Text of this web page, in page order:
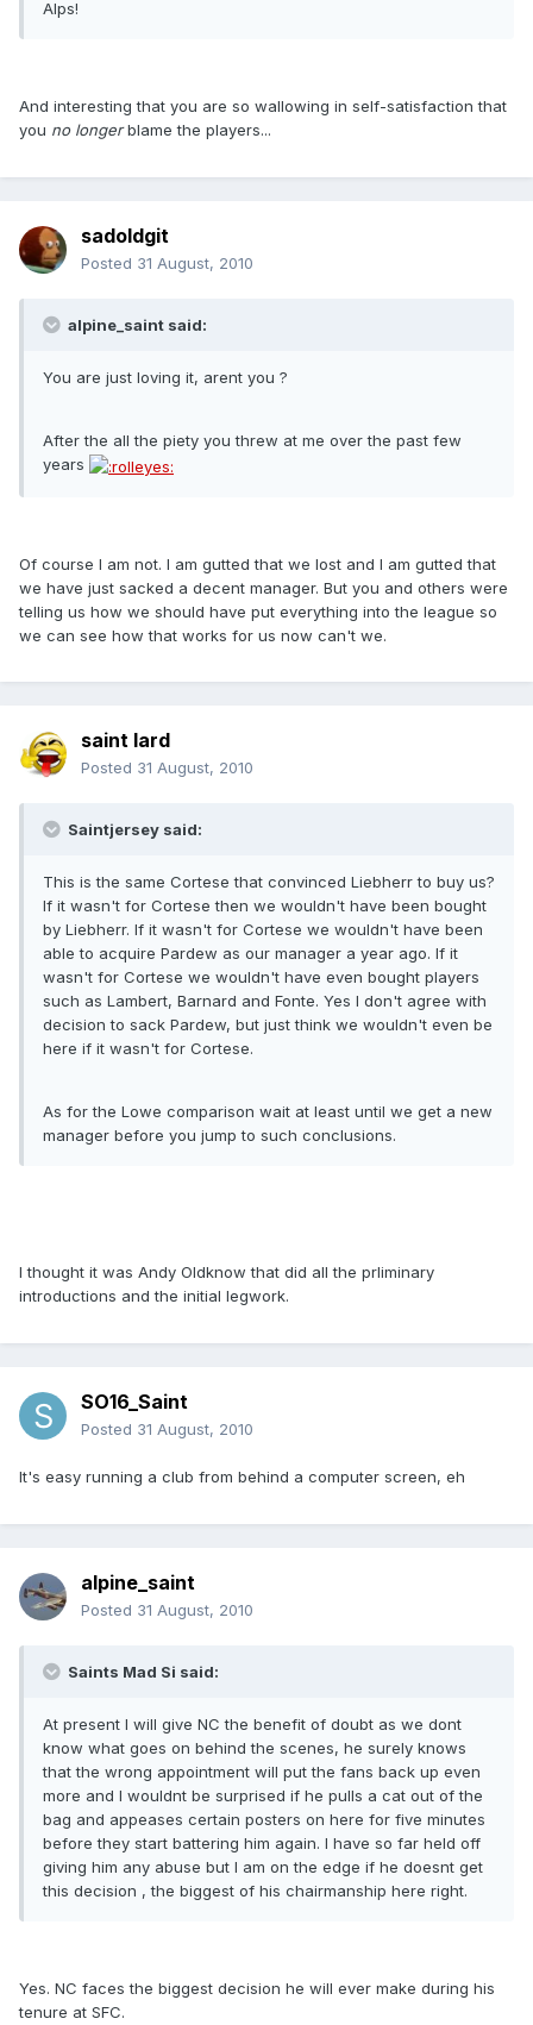
Alps!
And interesting that you are so wallowing in self-satisfaction that
you no longerblame the players...
sadoldgit
Posted 31 August, 2010
alpine_saint said:
You are just loving it, arent you ?
After the all the piety you threw at me over the past few
years
Of course I am not. I am gutted that we lost and I am gutted that
we have just sacked a decent manager. But you and others were
telling us how we should have put everything into the league so
we can see how that works for us now can't we.
saint lard
Posted 31 August, 2010
Saintjersey said:
This is the same Cortese that convinced Liebherr to buy us?
If it wasn't for Cortese then we wouldn't have been bought
by Liebherr. If it wasn't for Cortese we wouldn't have been
able to acquire Pardew as our manager a year ago. If it
wasn't for Cortese we wouldn't have even bought players
such as Lambert, Barnard and Fonte. Yes I don't agree with
decision to sack Pardew, but just think we wouldn't even be
here if it wasn't for Cortese.
As for the Lowe comparison wait at least until we get a new
manager before you jump to such conclusions.
I thought it was Andy Oldknow that did all the prliminary
introductions and the initial legwork.
SO16_Saint
Posted 31 August, 2010
It's easy running a club from behind a computer screen, eh
alpine_saint
Posted 31 August, 2010
Saints Mad Si said:
At present I will give NC the benefit of doubt as we dont
know what goes on behind the scenes, he surely knows
that the wrong appointment will put the fans back up even
more and I wouldnt be surprised if he pulls a cat out of the
bag and appeases certain posters on here for five minutes
before they start battering him again. I have so far held off
giving him any abuse but I am on the edge if he doesnt get
this decision , the biggest of his chairmanship here right.
Yes. NC faces the biggest decision he will ever make during his
tenure at SFC.